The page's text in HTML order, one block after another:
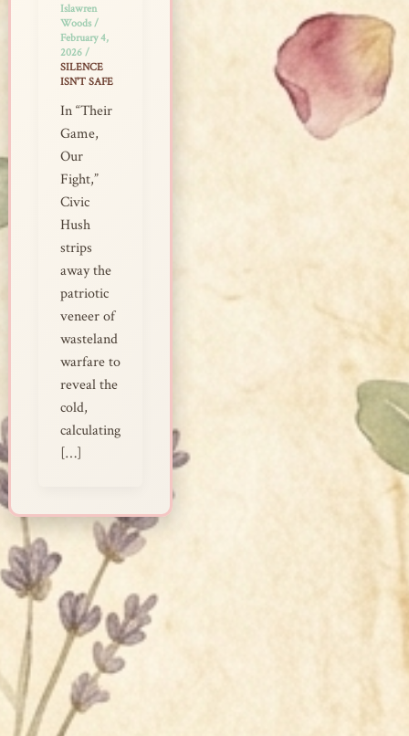
Islawren
Woods/
February 4,
2026 /
SILENCE
ISN'T SAFE
In “Their
Game,
Our
Fight,”
Civic
Hush
strips
away the
patriotic
veneer of
wasteland
warfare to
reveal the
cold,
calculating
[…]